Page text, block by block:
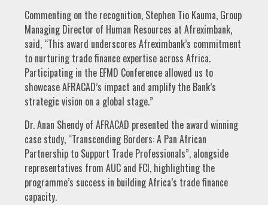
Commenting on the recognition, Stephen Tio Kauma, Group
Managing Director of Human Resources at Afreximbank,
said, “This award underscores Afreximbank’s commitment
to nurturing trade finance expertise across Africa.
Participating in the EFMD Conference allowed us to
showcase AFRACAD’s impact and amplify the Bank’s
strategic vision on a global stage.”
Dr. Anan Shendy of AFRACAD presented the award winning
case study, “Transcending Borders: A Pan African
Partnership to Support Trade Professionals”, alongside
representatives from AUC and FCI, highlighting the
programme’s success in building Africa’s trade finance
capacity.